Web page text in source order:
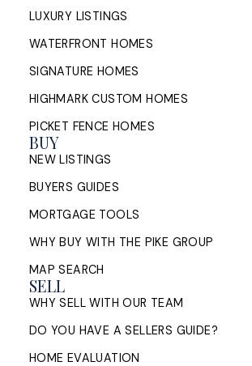
LUXURY LISTINGS
WATERFRONT HOMES
SIGNATURE HOMES
HIGHMARK CUSTOM HOMES
PICKET FENCE HOMES
BUY
NEW LISTINGS
BUYERS GUIDES
MORTGAGE TOOLS
WHY BUY WITH THE PIKE GROUP
MAP SEARCH
SELL
WHY SELL WITH OUR TEAM
DO YOU HAVE A SELLERS GUIDE?
HOME EVALUATION